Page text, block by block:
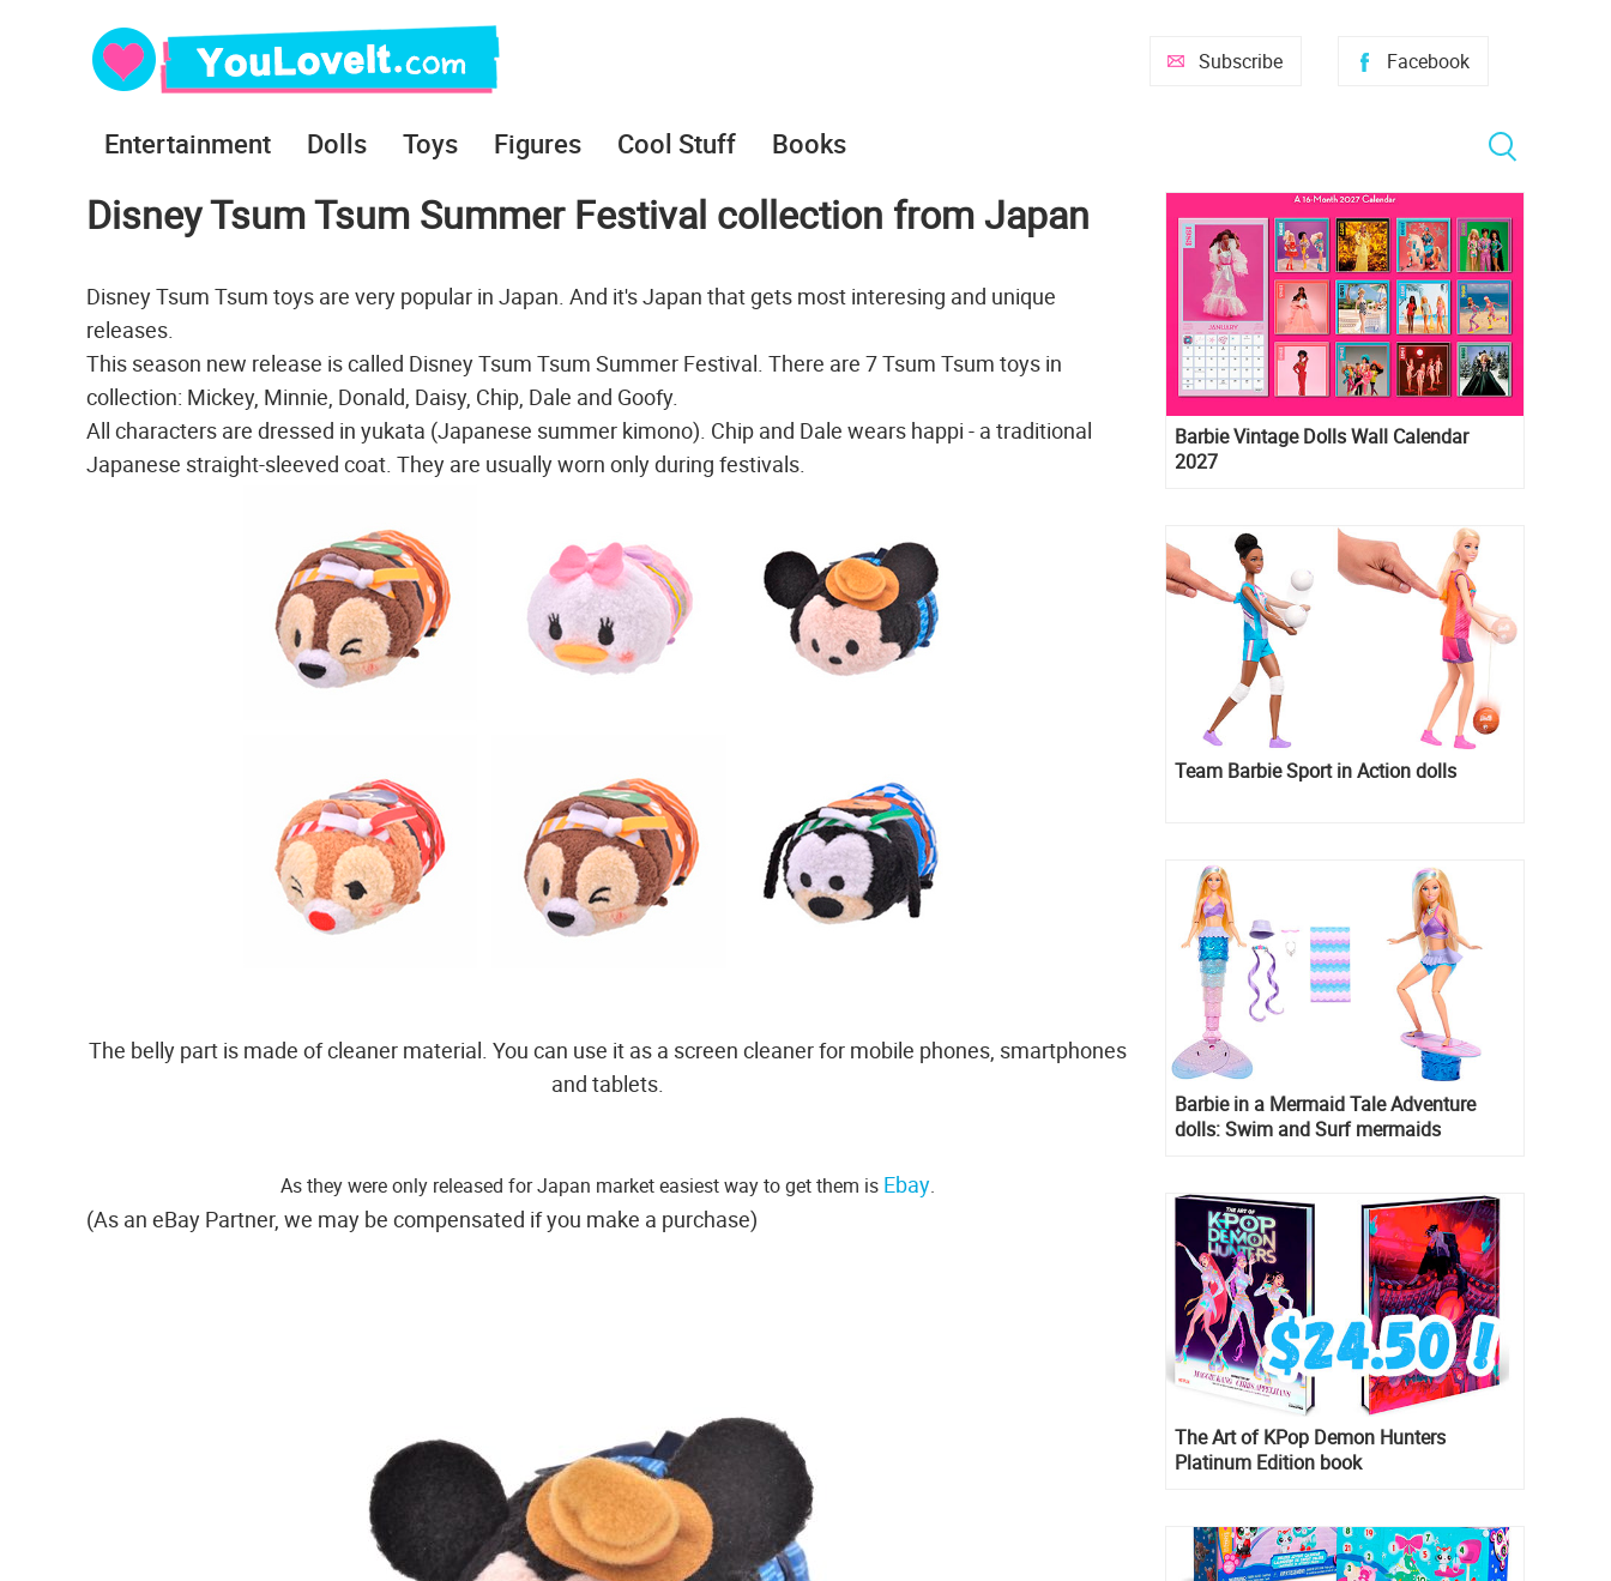
Facebook
Subscribe
Entertainment Dolls Toys Figures Cool Stuff Books
Disney Tsum Tsum Summer Festival collection from Japan
Disney Tsum Tsum toys are very popular in Japan. And it's Japan that gets most interesing and unique
releases.
This season new release is called Disney Tsum Tsum Summer Festival. There are 7 Tsum Tsum toys in
collection: Mickey, Minnie, Donald, Daisy, Chip, Dale and Goofy.
All characters are dressed in yukata (Japanese summer kimono). Chip and Dale wears happi - a traditional
Japanese straight-sleeved coat. They are usually worn only during festivals.
The belly part is made of cleaner material. You can use it as a screen cleaner for mobile phones, smartphones
and tablets.
As they were only released for Japan market easiest way to get them is Ebay.
(As an eBay Partner, we may be compensated if you make a purchase)
Barbie Vintage Dolls Wall Calendar
2027
Team Barbie Sport in Action dolls
Barbie in a Mermaid Tale Adventure
dolls: Swim and Surf mermaids
The Art of KPop Demon Hunters
Platinum Edition book